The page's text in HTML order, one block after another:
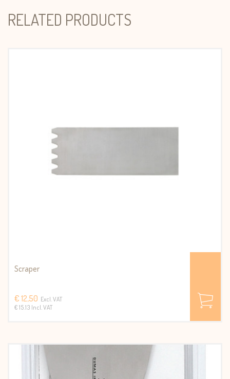
RELATED PRODUCTS
Scraper
€ 12,50 Excl. VAT
€ 15.13 Incl. VAT